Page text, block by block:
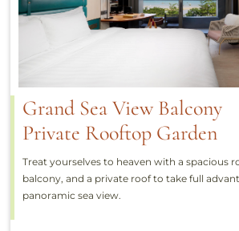
Grand Sea View Balcony
Private Rooftop Garden
Treat yourselves to heaven with a spacious
balcony, and a private roof to take full
panoramic sea view.